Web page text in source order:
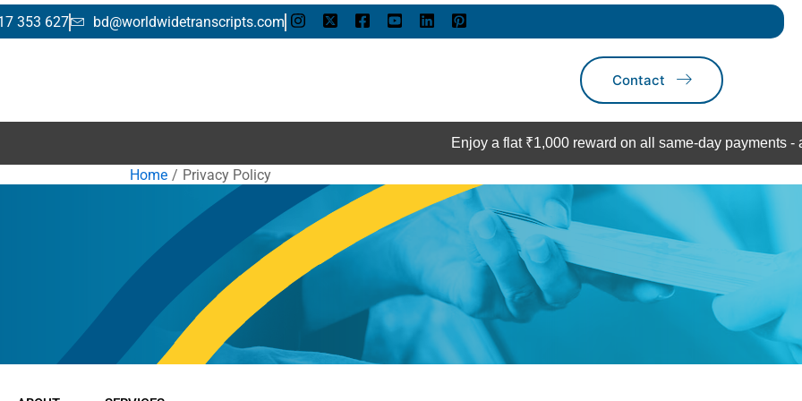
353 627 bd@worldwidetranscripts.com
Contact
Enjoy a flat ₹1,000 reward on all same-day payments - act now!
Home Privacy Policy